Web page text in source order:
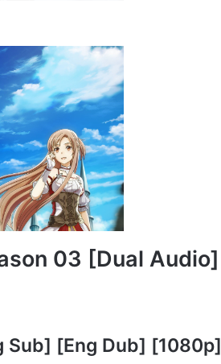
03 [Dual Audio]
Sub] [Eng Dub] [1080p]